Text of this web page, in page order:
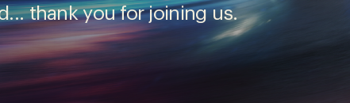
thank you for joining us.